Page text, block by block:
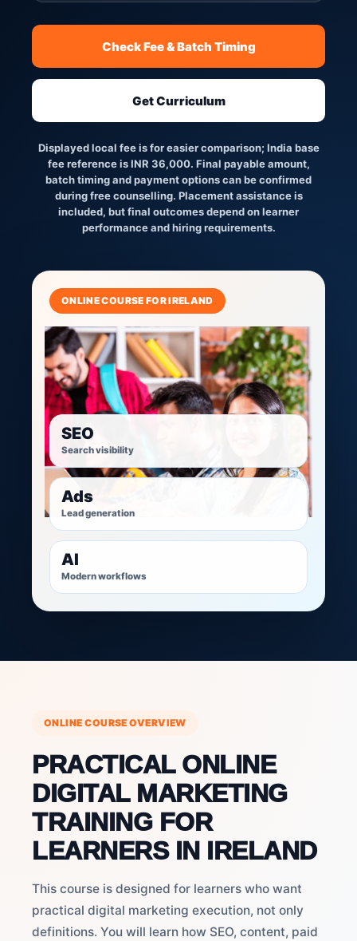
Check Fee & Batch Timing
Get Curriculum
Displayed local fee is for easier comparison; India base
fee reference is INR 36,000. Final payable amount,
batch timing and payment options can be confirmed
during free counselling. Placement assistance is
included, but final outcomes depend on learner
performance and hiring requirements.
ONLINE COURSE FOR IRELAND
SEO
Search visibility
Ads
Lead generation
AI
Modern workflows
ONLINE COURSE OVERVIEW
PRACTICAL ONLINE
DIGITAL MARKETING
TRAINING FOR
LEARNERS IN IRELAND
This course is designed for learners who want
practical digital marketing execution, not only
definitions. You will learn how SEO, content, paid